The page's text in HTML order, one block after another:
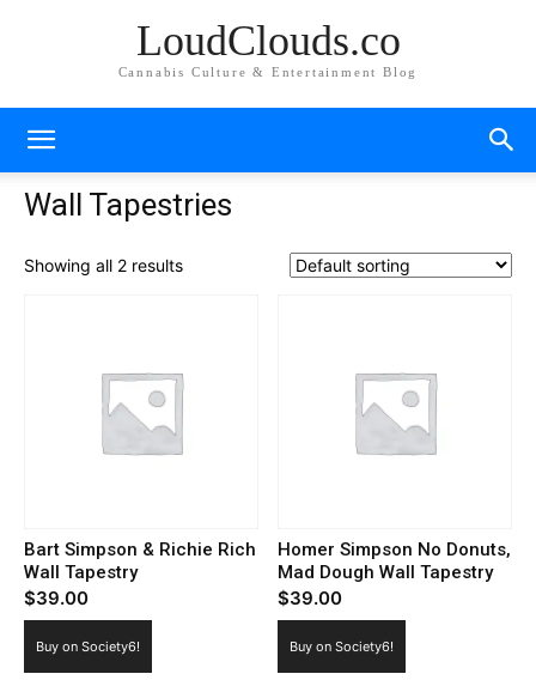
LoudClouds.co
Cannabis Culture & Entertainment Blog
Wall Tapestries
Showing all 2 results
Bart Simpson & Richie Rich
Wall Tapestry
$39.00
Buy on Society6!
Homer Simpson No Donuts,
Mad Dough Wall Tapestry
$39.00
Buy on Society6!